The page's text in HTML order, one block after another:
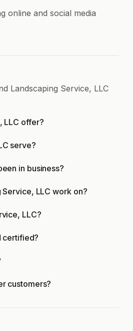
online and social media
Landscaping Service, LLC
LLC offer?
serve?
in business?
LLC work on?
LLC?
certified?
customers?